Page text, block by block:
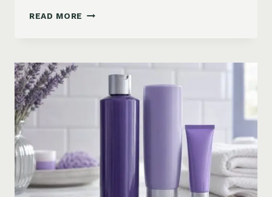
READ MORE BEST
SHAMPOO
BRUSHES
AMAZON